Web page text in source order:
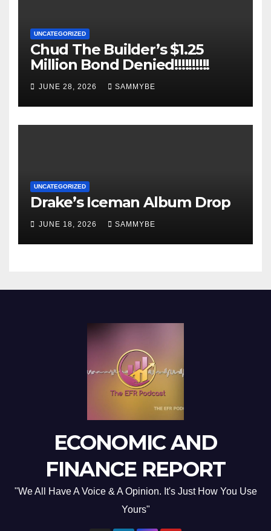
UNCATEGORIZED
Chud The Builder’s $1.25
Million Bond Denied!!!!!!!!!!
JUNE 28, 2026 SAMMYBE
UNCATEGORIZED
Drake’s Iceman Album Drop
JUNE 18, 2026 SAMMYBE
ECONOMIC AND
FINANCE REPORT
"We All Have A Voice & A Opinion. It's Just How You Use
Yours"